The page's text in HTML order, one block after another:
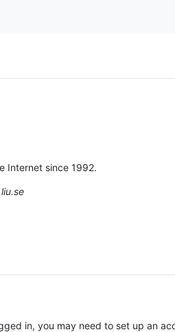
Internet since 1992.
in, you may need to set up an